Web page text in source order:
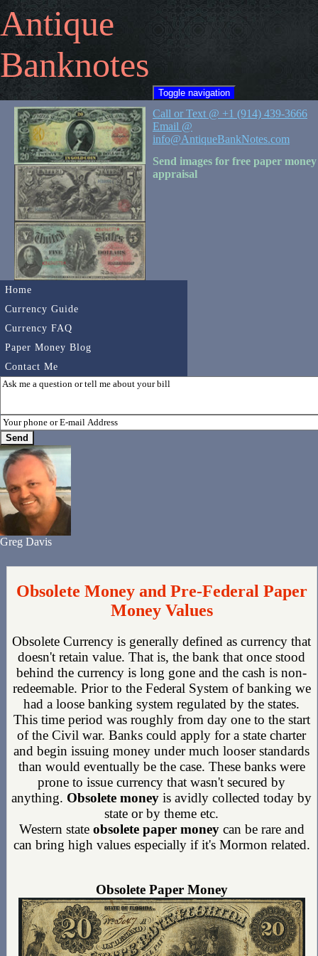
Antique
Banknotes
Toggle navigation
Home
Currency Guide
Currency FAQ
Paper Money Blog
Contact Me
Call or Text @ +1 (914) 439-3666
Email @
info@AntiqueBankNotes.com
Send images for free paper money
appraisal
Greg Davis
Obsolete Money and Pre-Federal Paper
Money Values
Obsolete Currency is generally defined as currency that
doesn't retain value. That is, the bank that once stood
behind the currency is long gone and the cash is non-
redeemable. Prior to the Federal System of banking we
had a loose banking system regulated by the states.
This time period was roughly from day one to the start
of the Civil war. Banks could apply for a state charter
and begin issuing money under much looser standards
than would eventually be the case. These banks were
prone to issue currency that wasn't secured by
anything. Obsolete money is avidly collected today by
state or by theme etc.
Western state obsolete paper moneycan be rare and
can bring high values especially if it's Mormon related.
Obsolete Paper Money